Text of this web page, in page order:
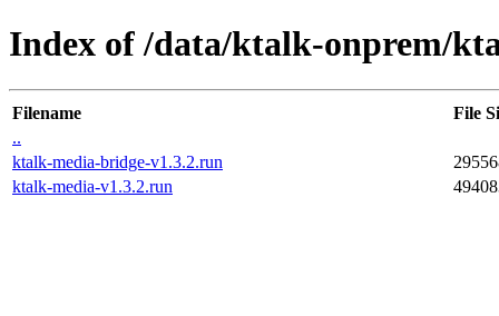
Index of /data/ktalk-onprem/
Filename
File
..
ktalk-media-bridge-v1.3.2.run
ktalk-media-v1.3.2.run